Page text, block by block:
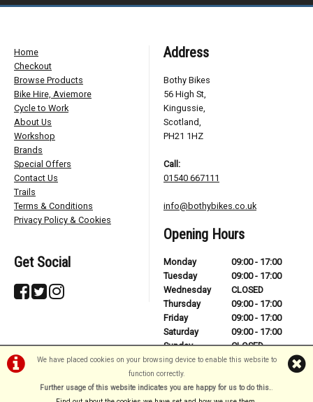
We have placed cookies on your browsing device to enable this website to
function correctly.
Further usage of this website indicates you are happy for us to do this..
Home
Checkout
Browse Products
Bike Hire, Aviemore
Cycle to Work
About Us
Workshop
Brands
Special Offers
Contact Us
Trails
Terms & Conditions
Privacy Policy & Cookies
Get Social
Address
Bothy Bikes
56 High St,
Kingussie,
Scotland,
PH21 1HZ
Call:
01540 667111
info@bothybikes.co.uk
Opening Hours
Monday
09:00 - 17:00
Tuesday
09:00 - 17:00
Wednesday
CLOSED
Thursday
09:00 - 17:00
Friday
09:00 - 17:00
Saturday
09:00 - 17:00
Sunday
CLOSED